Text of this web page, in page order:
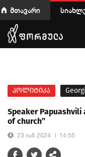
მთავარი
პოლიტიკა
Speaker Papuashvili
of church”
23 იან 2024 14:55